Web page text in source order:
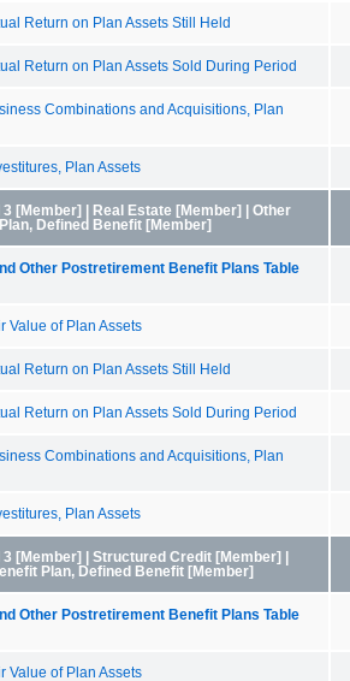
Return on Plan Assets Still Held
Return on Plan Assets Sold During Period
Combinations and Acquisitions, Plan
Plan Assets
3 [Member] | Real Estate [Member] | Other
Defined Benefit [Member]
Other Postretirement Benefit Plans Table
Value of Plan Assets
Return on Plan Assets Still Held
Return on Plan Assets Sold During Period
Combinations and Acquisitions, Plan
Plan Assets
3 [Member] | Structured Credit [Member] |
Plan, Defined Benefit [Member]
Other Postretirement Benefit Plans Table
Value of Plan Assets